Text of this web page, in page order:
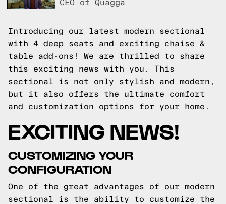
CEO of Quagga
Introducing our latest modern sectional
with 4 deep seats and exciting chaise &
table add-ons! We are thrilled to share
this exciting news with you. This
sectional is not only stylish and modern,
but it also offers the ultimate comfort
and customization options for your home.
EXCITING NEWS!
CUSTOMIZING YOUR
CONFIGURATION
One of the great advantages of our modern
sectional is the ability to customize the